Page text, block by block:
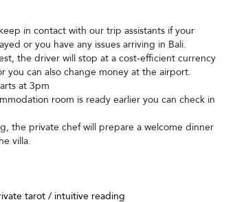
in contact with our trip assistants if your
or you have any issues arriving in Bali.
the driver will stop at a cost-efficient currency
you can also change money at the airport.
at 3pm
room is ready earlier you can check in
the private chef will prepare a welcome dinner
villa.
tarot / intuitive reading